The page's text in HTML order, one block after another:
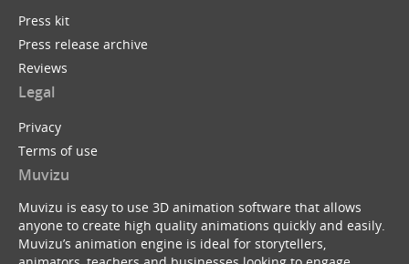
Press kit
Press release archive
Reviews
Legal
Privacy
Terms of use
Muvizu
Muvizu is easy to use 3D animation software that allows
anyone to create high quality animations quickly and easily.
Muvizu’s animation engine is ideal for storytellers,